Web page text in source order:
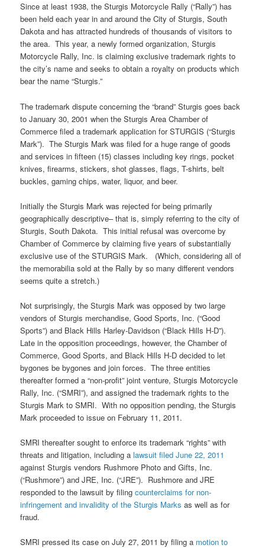
Since at least 1938, the Sturgis Motorcycle Rally (“Rally”) has
been held each year in and around the City of Sturgis, South
Dakota and has attracted hundreds of thousands of visitors to
the area. This year, a newly formed organization, Sturgis
Motorcycle Rally, Inc. is claiming exclusive trademark rights to
the city’s name and seeks to obtain a royalty on products which
bear the name “Sturgis.”
The trademark dispute concerning the “brand” Sturgis goes back
to January 30, 2001 when the Sturgis Area Chamber of
Commerce filed a trademark application for STURGIS (“Sturgis
Mark”). The Sturgis Mark was filed for a huge range of goods
and services in fifteen (15) classes including key rings, pocket
knives, firearms, stickers, shot glasses, flags, T-shirts, belt
buckles, gaming chips, water, liquor, and beer.
Initially the Sturgis Mark was rejected for being primarily
geographically descriptive– that is, simply referring to the city of
Sturgis, South Dakota. This initial refusal was overcome by
Chamber of Commerce by claiming five years of substantially
exclusive use of the STURGIS Mark. (Which, considering all of
the memorabilia sold at the Rally by so many different vendors
seems quite a stretch.)
Not surprisingly, the Sturgis Mark was opposed by two large
vendors of Sturgis merchandise, Good Sports, Inc. (“Good
Sports”) and Black Hills Harley-Davidson (“Black Hills H-D”).
Late in the opposition proceedings, however, the Chamber of
Commerce, Good Sports, and Black Hills H-D decided to let
bygones be bygones and join forces. The three entities
thereafter formed a “non-profit” joint venture, Sturgis Motorcycle
Rally, Inc. (“SMRI”), and assigned the trademark rights to the
Sturgis Mark to SMRI. With no opposition pending, the Sturgis
Mark proceeded to issue on February 11, 2011.
SMRI thereafter sought to enforce its trademark “rights” with
threats and litigation, including alawsuit filed June 22, 2011
against Sturgis vendors Rushmore Photo and Gifts, Inc.
(“Rushmore”) and JRE, Inc. (“JRE”). Rushmore and JRE
responded to the lawsuit by filingcounterclaims for non-
infringement and invalidity of the Sturgis Marks as well as for
fraud.
SMRI pressed its case on July 27, 2011 by filing a motion to